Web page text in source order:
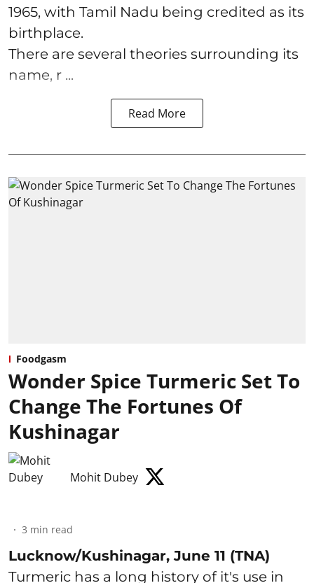
1965, with Tamil Nadu being credited as its
birthplace.
There are several theories surrounding its
name, r ...
Read More
Foodgasm
Wonder Spice Turmeric Set To
Change The Fortunes Of
Kushinagar
Mohit Dubey
3 min read
Lucknow/Kushinagar, June 11 (TNA)
Turmeric has a long history of it's use in